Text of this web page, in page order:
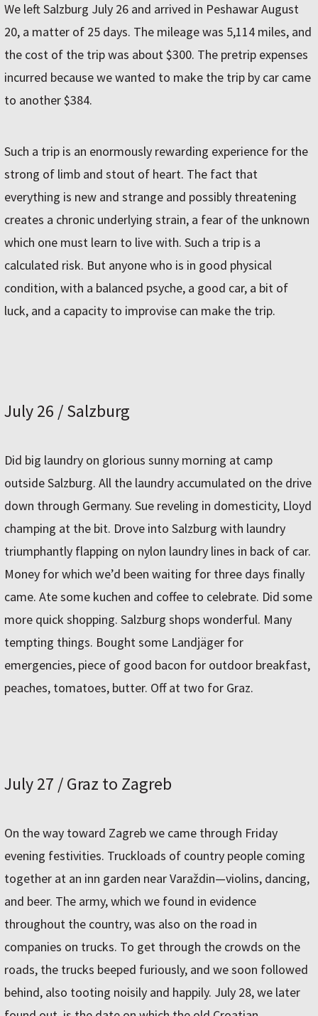
We left Salzburg July 26 and arrived in Peshawar August
20, a matter of 25 days. The mileage was 5,114 miles, and
the cost of the trip was about $300. The pretrip expenses
incurred because we wanted to make the trip by car came
to another $384.
Such a trip is an enormously rewarding experience for the
strong of limb and stout of heart. The fact that
everything is new and strange and possibly threatening
creates a chronic underlying strain, a fear of the unknown
which one must learn to live with. Such a trip is a
calculated risk. But anyone who is in good physical
condition, with a balanced psyche, a good car, a bit of
luck, and a capacity to improvise can make the trip.
July 26 / Salzburg
Did big laundry on glorious sunny morning at camp
outside Salzburg. All the laundry accumulated on the drive
down through Germany. Sue reveling in domesticity, Lloyd
champing at the bit. Drove into Salzburg with laundry
triumphantly flapping on nylon laundry lines in back of car.
Money for which we’d been waiting for three days finally
came. Ate some kuchen and coffee to celebrate. Did some
more quick shopping. Salzburg shops wonderful. Many
tempting things. Bought some Landjäger for
emergencies, piece of good bacon for outdoor breakfast,
peaches, tomatoes, butter. Off at two for Graz.
July 27 / Graz to Zagreb
On the way toward Zagreb we came through Friday
evening festivities. Truckloads of country people coming
together at an inn garden near Varaždin—violins, dancing,
and beer. The army, which we found in evidence
throughout the country, was also on the road in
companies on trucks. To get through the crowds on the
roads, the trucks beeped furiously, and we soon followed
behind, also tooting noisily and happily. July 28, we later